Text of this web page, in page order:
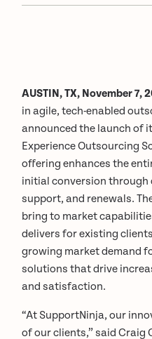
AUSTIN, TX, November 7,
in agile, tech-enabled
announced the launch of
Experience Outsourcing
offering enhances the
initial conversion through
support, and renewals.
bring to market
delivers for existing
growing market demand
solutions that drive
and satisfaction.
“At SupportNinja, our
of our clients,” said Craig